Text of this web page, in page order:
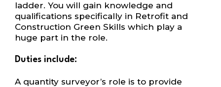
ladder. You will gain knowledge and
qualifications specifically in Retrofit and
Construction Green Skills which play a
huge part in the role.
Duties include:
A quantity surveyor’s role is to provide